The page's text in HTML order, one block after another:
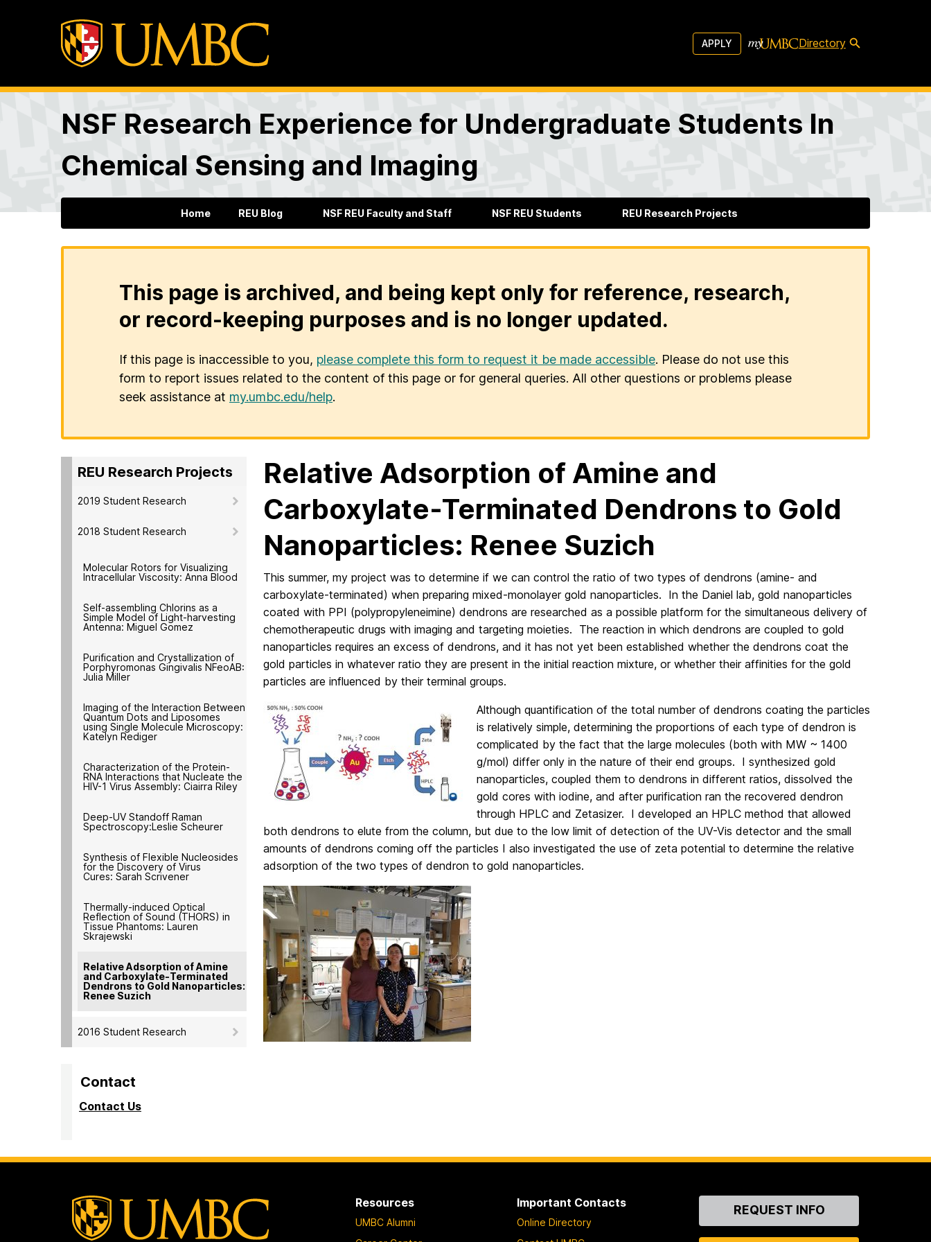
APPLY Directory
NSF Research Experience for Undergraduate Students In
Chemical Sensing and Imaging
Home REU Blog NSF REU Faculty and Staff NSF REU Students REU Research Projects
This page is archived, and being kept only for reference, research,
or record-keeping purposes and is no longer updated.
If this page is inaccessible to you, please complete this form to request it be made accessible. Please do not use this
form to report issues related to the content of this page or for general queries. All other questions or problems please
seek assistance at my.umbc.edu/help.
REU Research Projects
2019 Student Research
2018 Student Research
Molecular Rotors for Visualizing
Intracellular Viscosity: Anna Blood
Self-assembling Chlorins as a
Simple Model of Light-harvesting
Antenna: Miguel Gomez
Purification and Crystallization of
Porphyromonas Gingivalis NFeoAB:
Julia Miller
Imaging of the Interaction Between
Quantum Dots and Liposomes
using Single Molecule Microscopy:
Katelyn Rediger
Characterization of the Protein-
RNA Interactions that Nucleate the
HIV-1 Virus Assembly: Ciairra Riley
Deep-UV Standoff Raman
Spectroscopy:Leslie Scheurer
Synthesis of Flexible Nucleosides
for the Discovery of Virus
Cures: Sarah Scrivener
Thermally-induced Optical
Reflection of Sound (THORS) in
Tissue Phantoms: Lauren
Skrajewski
Relative Adsorption of Amine
and Carboxylate-Terminated
Dendrons to Gold Nanoparticles:
Renee Suzich
2016 Student Research
Contact
Contact Us
Relative Adsorption of Amine and
Carboxylate-Terminated Dendrons to Gold
Nanoparticles: Renee Suzich
This summer, my project was to determine if we can control the ratio of two types of dendrons (amine- and
carboxylate-terminated) when preparing mixed-monolayer gold nanoparticles. In the Daniel lab, gold nanoparticles
coated with PPI (polypropyleneimine) dendrons are researched as a possible platform for the simultaneous delivery of
chemotherapeutic drugs with imaging and targeting moieties. The reaction in which dendrons are coupled to gold
nanoparticles requires an excess of dendrons, and it has not yet been established whether the dendrons coat the
gold particles in whatever ratio they are present in the initial reaction mixture, or whether their affinities for the gold
particles are influenced by their terminal groups.
Although quantification of the total number of dendrons coating the particles
is relatively simple, determining the proportions of each type of dendron is
complicated by the fact that the large molecules (both with MW ~ 1400
g/mol) differ only in the nature of their end groups. I synthesized gold
nanoparticles, coupled them to dendrons in different ratios, dissolved the
gold cores with iodine, and after purification ran the recovered dendron
through HPLC and Zetasizer. I developed an HPLC method that allowed
both dendrons to elute from the column, but due to the low limit of detection of the UV-Vis detector and the small
amounts of dendrons coming off the particles I also investigated the use of zeta potential to determine the relative
adsorption of the two types of dendron to gold nanoparticles.
Resources
UMBC Alumni
Important Contacts
Online Directory
ContactREQUEST INFO